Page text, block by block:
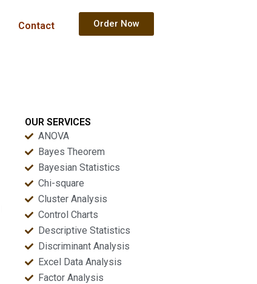
Contact Order Now
OUR SERVICES
ANOVA
Bayes Theorem
Bayesian Statistics
Chi-square
Cluster Analysis
Control Charts
Descriptive Statistics
Discriminant Analysis
Excel Data Analysis
Factor Analysis